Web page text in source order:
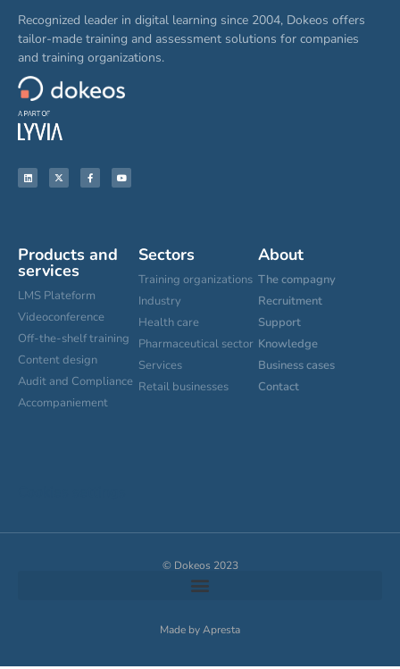
Recognized leader in digital learning since 2004, Dokeos offers
tailor-made training and assessment solutions for companies
and training organizations.
Products and
services
LMS Plateform
Videoconference
Off-the-shelf training
Content design
Audit and Compliance
Accompaniement
Sectors
Training organizations
Industry
Health care
Pharmaceutical sector
Services
Retail businesses
About
The compagny
Recruitment
Support
Knowledge
Business cases
Contact
© Dokeos 2023
Made by Apresta